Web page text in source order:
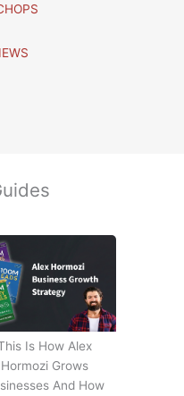
Is How Alex
Hormozi Grows
And How